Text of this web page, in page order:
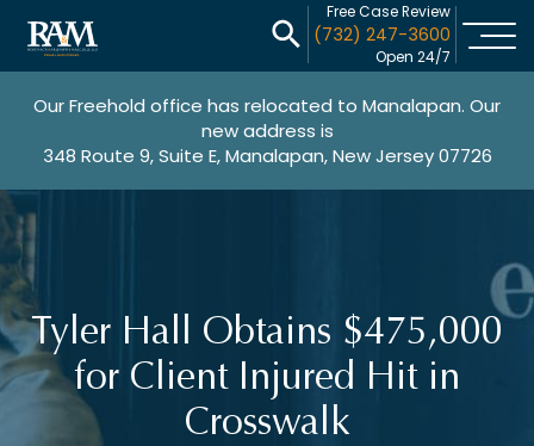
Free Case Review
(732) 247-3600
Open 24/7
Our Freehold office has relocated to Manalapan. Our
new address is
348 Route 9, Suite E, Manalapan, New Jersey 07726
Tyler Hall Obtains $475,000
for Client Injured Hit in
Crosswalk